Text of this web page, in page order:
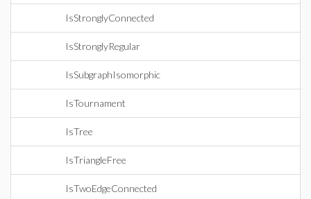
IsStronglyConnected
IsStronglyRegular
IsSubgraphIsomorphic
IsTournament
IsTree
IsTriangleFree
IsTwoEdgeConnected